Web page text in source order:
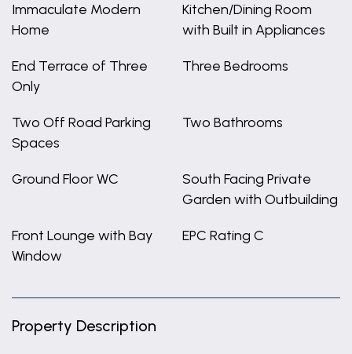
Immaculate Modern
Home
Kitchen/Dining Room
with Built in Appliances
End Terrace of Three
Only
Three Bedrooms
Two Off Road Parking
Spaces
Two Bathrooms
Ground Floor WC
South Facing Private
Garden with Outbuilding
Front Lounge with Bay
Window
EPC Rating C
Property Description